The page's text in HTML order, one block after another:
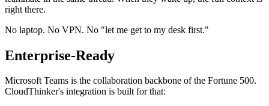
right there.
No laptop. No VPN. No "let me get to my desk first."
Enterprise-Ready
Microsoft Teams is the collaboration backbone of the Fortune 500.
CloudThinker's integration is built for that: